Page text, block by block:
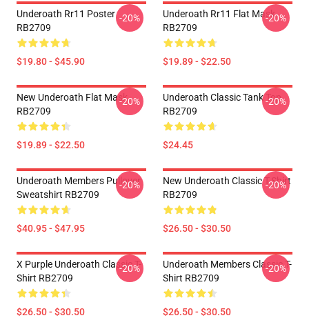
Underoath Rr11 Poster
RB2709
$19.80 - $45.90
-20%
Underoath Rr11 Flat Mask
RB2709
$19.89 - $22.50
-20%
New Underoath Flat Mask
RB2709
$19.89 - $22.50
-20%
Underoath Classic Tank Top
RB2709
$24.45
-20%
Underoath Members Pullover
Sweatshirt RB2709
$40.95 - $47.95
-20%
New Underoath Classic T-Shirt
RB2709
$26.50 - $30.50
-20%
X Purple Underoath Classic T-
Shirt RB2709
$26.50 - $30.50
-20%
Underoath Members Classic T-
Shirt RB2709
$26.50 - $30.50
-20%